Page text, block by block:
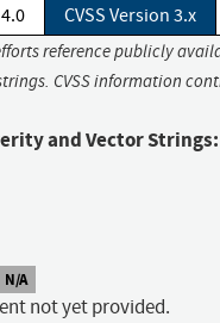
CVSS Version 3.x
reference publicly
CVSS information
and Vector Strings:
N/A
not yet provided.